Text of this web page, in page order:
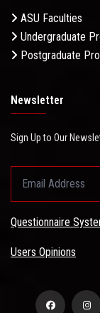
ASU Faculties
Undergraduate
Postgraduate
Newsletter
Sign Up to Our
Questionnaire
Users Opinions